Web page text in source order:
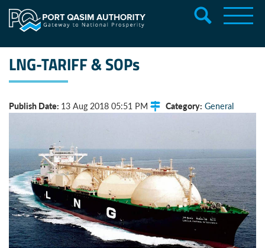
LNG-TARIFF & SOPs
Publish Date: 13 Aug 2018 05:51 PM Category: General